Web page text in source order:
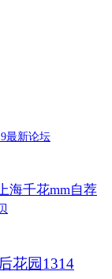
最新论坛
海千花mm自荐
花园1314